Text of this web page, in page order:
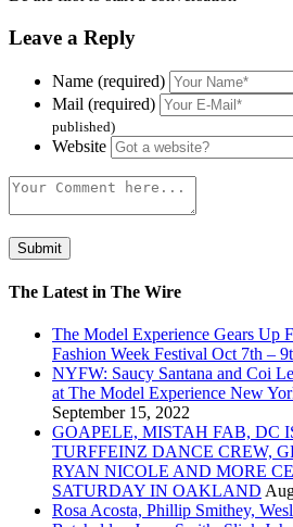
Leave a Reply
Name (required)
Mail (required)
published)
Website
The Latest in The Wire
The Model Experience Gears Up
Fashion Week Festival Oct 7th –
NYFW: Saucy Santana and Coi
at The Model Experience New
September 15, 2022
GOAPELE, MISTAH FAB, DC
TURFFEINZ DANCE CREW,
RYAN NICOLE AND MORE
SATURDAY IN OAKLAND
Rosa Acosta, Phillip Smithey,